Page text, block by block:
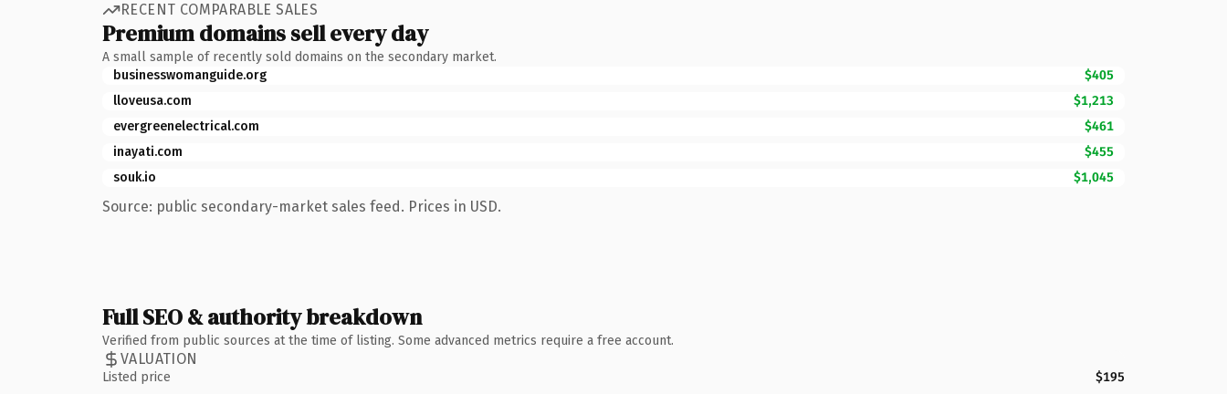
RECENT COMPARABLE SALES
Premium domains sell every day
A small sample of recently sold domains on the secondary market.
businesswomanguide.org
$405
lloveusa.com
$1,213
evergreenelectrical.com
$461
inayati.com
$455
souk.io
$1,045
Source: public secondary-market sales feed. Prices in USD.
Full SEO & authority breakdown
Verified from public sources at the time of listing. Some advanced metrics require a free account.
VALUATION
Listed price $195